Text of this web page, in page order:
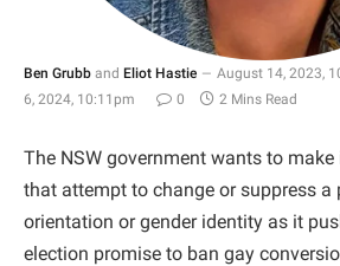
Ben Grubb and Eliot Hastie August 14, 2023,
6, 2024, 10:11pm
0 2 Mins Read
The NSW government wants to
that attempt to change or suppress a
orientation or gender identity as it
election promise to ban gay